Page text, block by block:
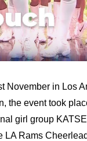
November in Los
the event took
girl group
LA Rams